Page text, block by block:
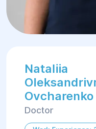
Nataliia
Ovcharenko
Doctor